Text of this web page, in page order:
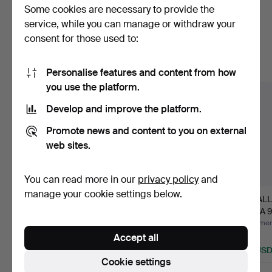
Here are items from our archive that
match your search
Show all items
Ceiling lamp,
second …
84 USD
FLOOR LAMP, Art Deco
15 bids
116 USD
A
…
35 USD
Some cookies are necessary to provide the
service, while you can manage or withdraw your
consent for those used to:
Personalise features and content from how
you use the platform.
Develop and improve the platform.
Promote news and content to you on external
web sites.
You can read more in our privacy policyand
manage your cookie settings below.
Cookie settings
Accept all